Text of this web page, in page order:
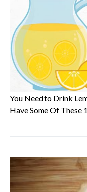
You Need to Drink
Have Some Of These